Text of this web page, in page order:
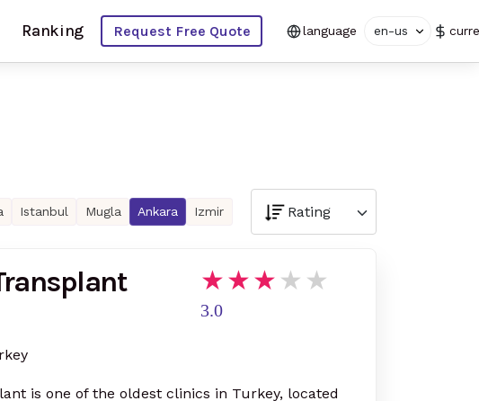
Ranking Request Free Quote language en-us
Istanbul Mugla Ankara Izmir
3.0
is one of the oldest clinics in Turkey, located